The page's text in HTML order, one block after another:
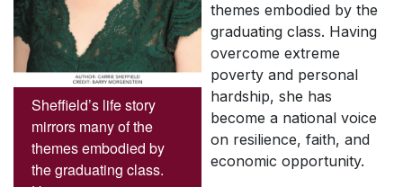
Sheffield’s life story
mirrors many of the
themes embodied by
the graduating class.
themes embodied by the
graduating class. Having
overcome extreme
poverty and personal
hardship, she has
become a national voice
on resilience, faith, and
economic opportunity.